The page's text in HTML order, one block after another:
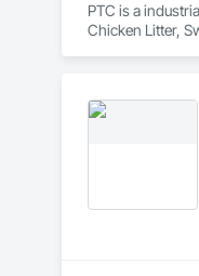
PTC is a
Chicken Litter,